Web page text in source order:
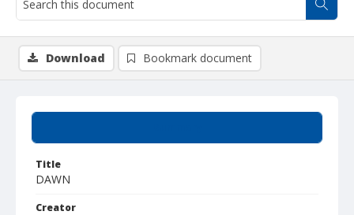
Title
DAWN
Creator
Download Bookmark document